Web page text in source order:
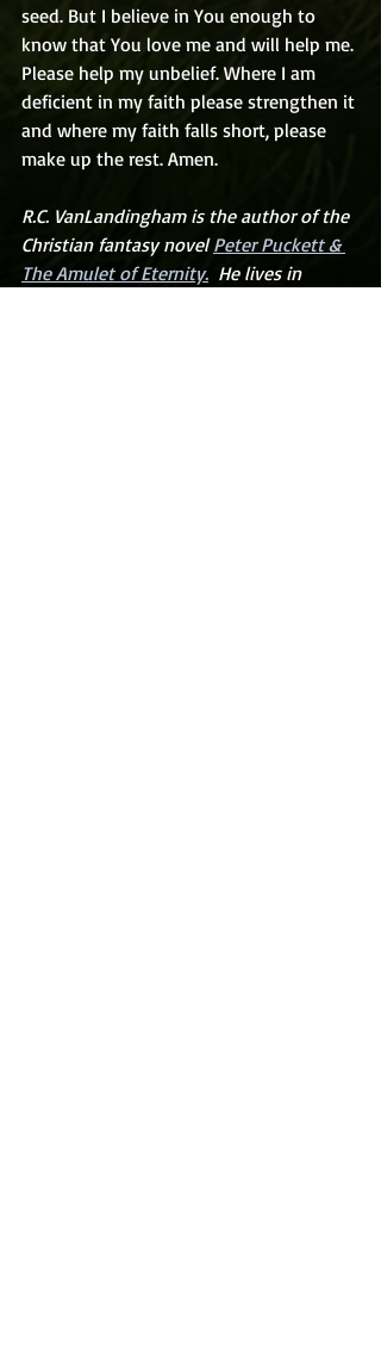
seed. But I believe in You enough to
know that You love me and will help me.
Please help my unbelief. Where I am
deficient in my faith please strengthen it
and where my faith falls short, please
make up the rest. Amen.
R.C. VanLandingham is the author of the
Christian fantasy novel Peter Puckett &
The Amulet of Eternity.
  He lives in